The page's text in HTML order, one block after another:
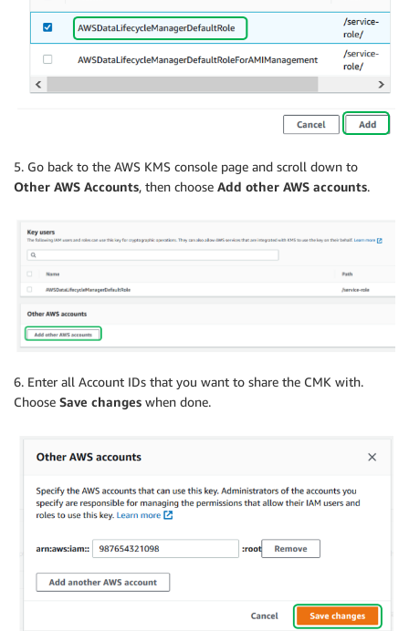
5. Go back to the AWS KMS console page and scroll down to
Other AWS Accounts, then choose Add other AWS accounts.
6. Enter all Account IDs that you want to share the CMK with.
Choose Save changes when done.